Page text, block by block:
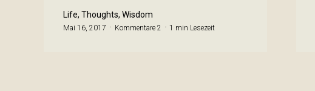
Life, Thoughts, Wisdom
Mai 16, 2017 Kommentare 2 1 min Lesezeit